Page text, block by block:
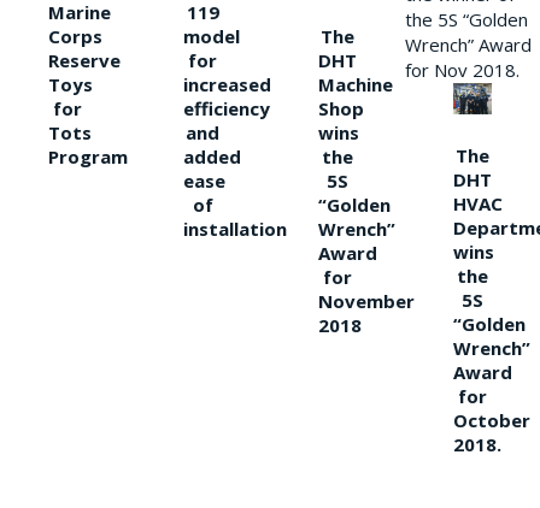
Marine
Corps
Reserve
Toys
for
Tots
Program
119
model
for
increased
efficiency
and
added
ease
of
installation
The
DHT
Machine
Shop
wins
the
5S
“Golden
Wrench”
Award
for
November
2018
the 5S “Golden
Wrench” Award
for Nov 2018.
The
DHT
HVAC
wins
the
5S
“Golden
Wrench”
Award
for
October
2018.